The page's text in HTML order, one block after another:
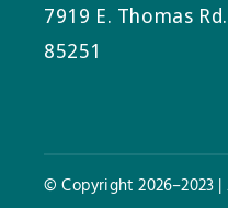
7919 E. Thomas
85251
© Copyright 2026–2023